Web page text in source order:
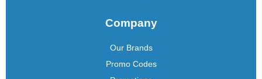
Company
Our Brands
Promo Codes